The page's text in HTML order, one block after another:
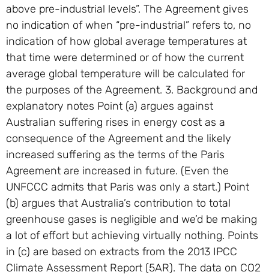
above pre-industrial levels”. The Agreement gives
no indication of when “pre-industrial” refers to, no
indication of how global average temperatures at
that time were determined or of how the current
average global temperature will be calculated for
the purposes of the Agreement. 3. Background and
explanatory notes Point (a) argues against
Australian suffering rises in energy cost as a
consequence of the Agreement and the likely
increased suffering as the terms of the Paris
Agreement are increased in future. (Even the
UNFCCC admits that Paris was only a start.) Point
(b) argues that Australia’s contribution to total
greenhouse gases is negligible and we’d be making
a lot of effort but achieving virtually nothing. Points
in (c) are based on extracts from the 2013 IPCC
Climate Assessment Report (5AR). The data on CO2